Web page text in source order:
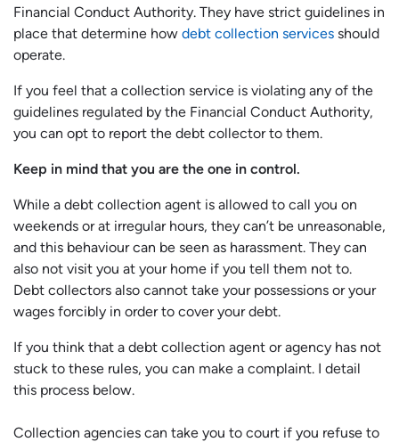
Financial Conduct Authority. They have strict guidelines in
place that determine how debt collection services should
operate.
If you feel that a collection service is violating any of the
guidelines regulated by the Financial Conduct Authority,
you can opt to report the debt collector to them.
Keep in mind that you are the one in control.
While a debt collection agent is allowed to call you on
weekends or at irregular hours, they can’t be unreasonable,
and this behaviour can be seen as harassment. They can
also not visit you at your home if you tell them not to.
Debt collectors also cannot take your possessions or your
wages forcibly in order to cover your debt.
If you think that a debt collection agent or agency has not
stuck to these rules, you can make a complaint. I detail
this process below.
Collection agencies can take you to court if you refuse to